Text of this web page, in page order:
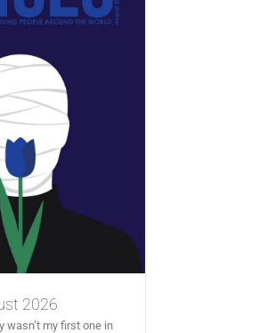
2026
wasn’t my first one in